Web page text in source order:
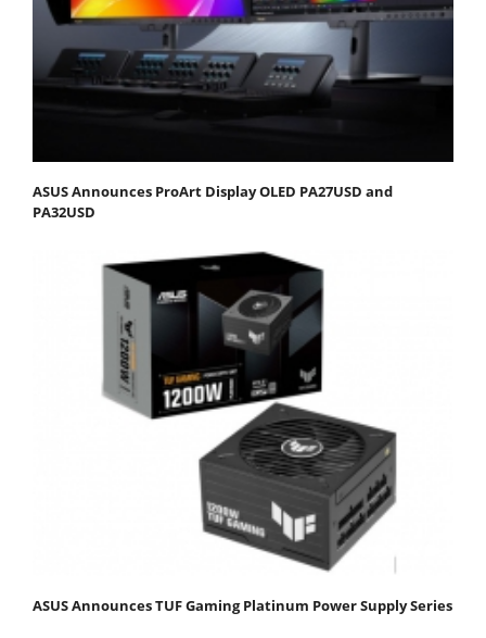
ASUS Announces ProArt Display OLED PA27USD and
PA32USD
ASUS Announces TUF Gaming Platinum Power Supply Series